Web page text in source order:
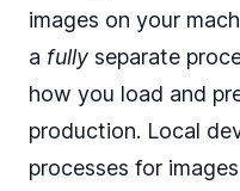
images on your
a fully separate
how you load and
production. Local
processes for